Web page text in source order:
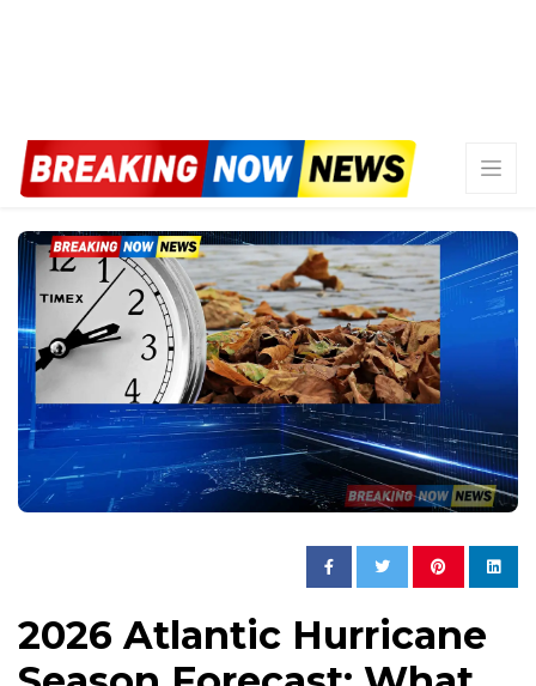
predictions for the 2026 Atlantic
hurricane season
By Marcus Johnson May 21, 2026